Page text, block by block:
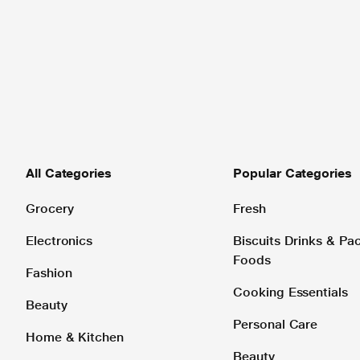
All Categories
Grocery
Electronics
Fashion
Beauty
Home & Kitchen
Popular Categories
Fresh
Biscuits Drinks &
Foods
Cooking Essentials
Personal Care
Beauty